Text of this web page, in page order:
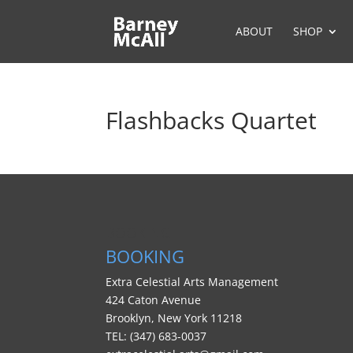
ABOUT SHOP
Flashbacks Quartet
BOOKING
Extra Celestial Arts Management
424 Caton Avenue
Brooklyn, New York 11218
TEL: (347) 683-0037